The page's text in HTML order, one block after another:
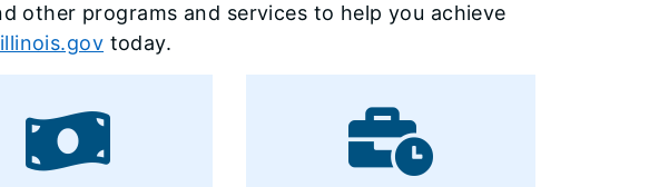
other programs and services to help you achieve
today.